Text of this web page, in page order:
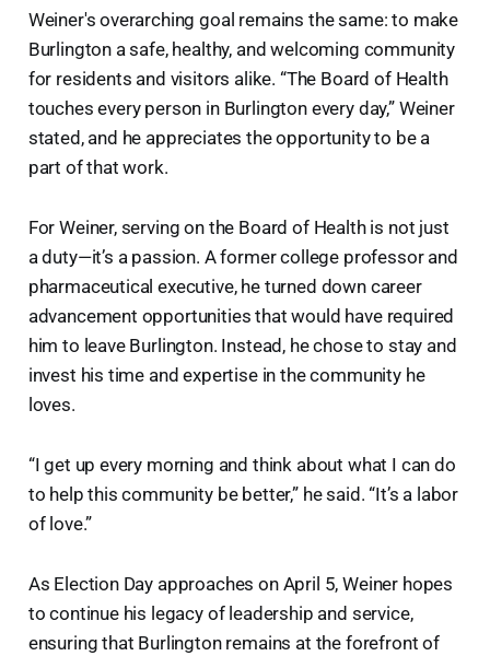
Weiner's overarching goal remains the same: to make
Burlington a safe, healthy, and welcoming community
for residents and visitors alike. “The Board of Health
touches every person in Burlington every day,” Weiner
stated, and he appreciates the opportunity to be a
part of that work.
For Weiner, serving on the Board of Health is not just
a duty—it’s a passion. A former college professor and
pharmaceutical executive, he turned down career
advancement opportunities that would have required
him to leave Burlington. Instead, he chose to stay and
invest his time and expertise in the community he
loves.
“I get up every morning and think about what I can do
to help this community be better,” he said. “It’s a labor
of love.”
As Election Day approaches on April 5, Weiner hopes
to continue his legacy of leadership and service,
ensuring that Burlington remains at the forefront of